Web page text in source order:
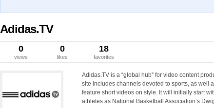
Adidas.TV
0
views
0
likes
18
favorites
Adidas.TV is a “global hub” for video content
site includes channels devoted to sports, as well
feature short videos on style. It will initially start
athletes as National Basketball Association’s